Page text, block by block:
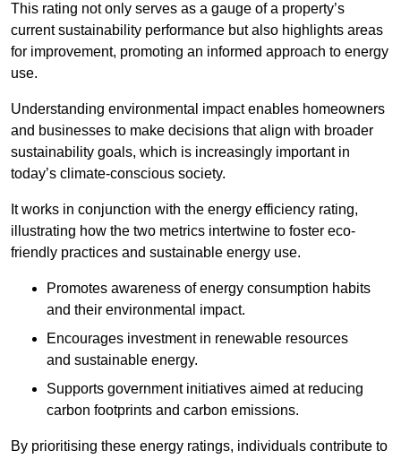
This rating not only serves as a gauge of a property’s
current sustainability performance but also highlights areas
for improvement, promoting an informed approach to energy
use.
Understanding environmental impact enables homeowners
and businesses to make decisions that align with broader
sustainability goals, which is increasingly important in
today’s climate-conscious society.
It works in conjunction with the energy efficiency rating,
illustrating how the two metrics intertwine to foster eco-
friendly practices and sustainable energy use.
Promotes awareness of energy consumption habits
and their environmental impact.
Encourages investment in renewable resources
and sustainable energy.
Supports government initiatives aimed at reducing
carbon footprints and carbon emissions.
By prioritising these energy ratings, individuals contribute to